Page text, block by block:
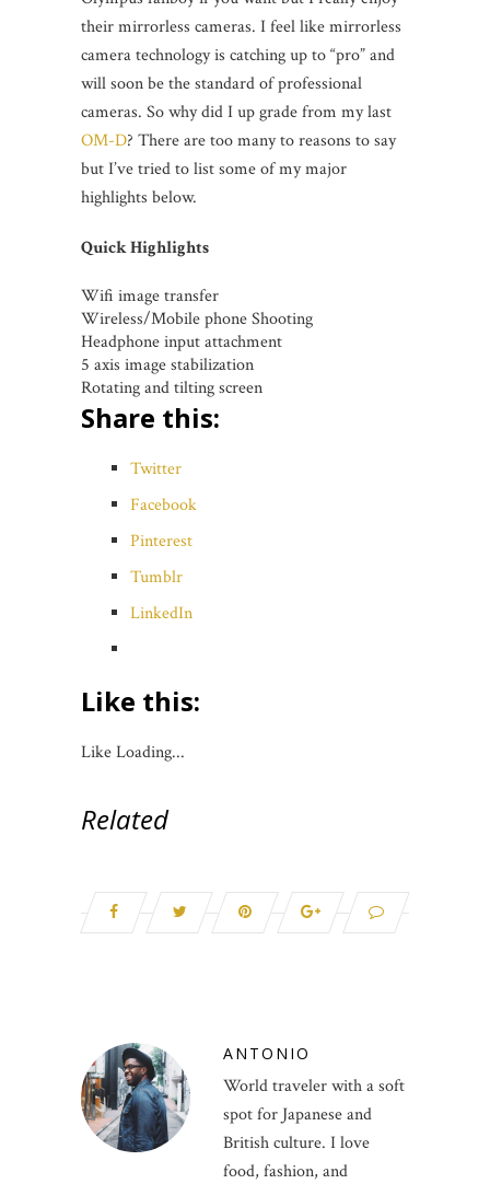
their mirrorless cameras. I feel like mirrorless
camera technology is catching up to “pro” and
will soon be the standard of professional
cameras. So why did I up grade from my last
OM-D? There are too many to reasons to say
but I’ve tried to list some of my major
highlights below.
Quick Highlights
Wifi image transfer
Wireless/Mobile phone Shooting
Headphone input attachment
5 axis image stabilization
Rotating and tilting screen
Share this:
Twitter
Facebook
Pinterest
Tumblr
LinkedIn
Like this:
LikeLoading...
Related
ANTONIO
World traveler with a soft
spot for Japanese and
British culture. I love
food, fashion, and